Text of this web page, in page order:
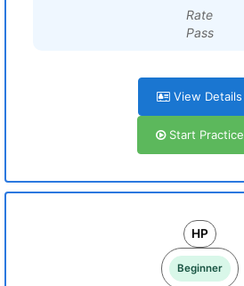
Rate
Pass
View Details
Start Practice
HP
Beginner